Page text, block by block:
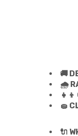
🚚
🌧
🧽
🔌